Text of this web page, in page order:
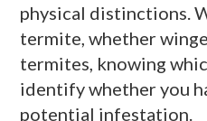
physical distinctions.
termite, whether
termites, knowing
identify whether you
potential infestation.